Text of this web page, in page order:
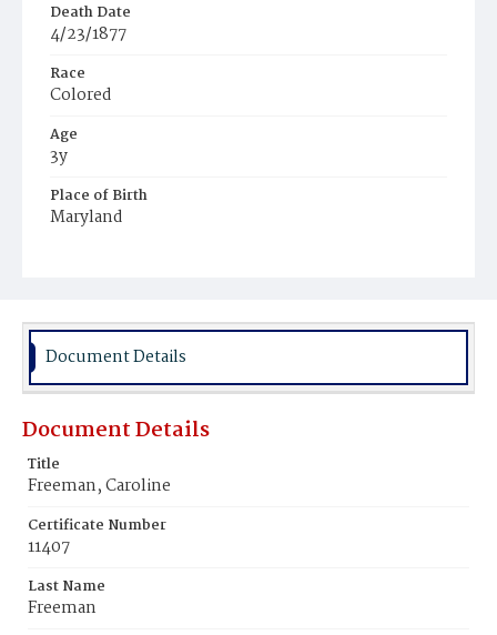
Death Date
4/23/1877
Race
Colored
Age
3y
Place of Birth
Maryland
Document Details
Document Details
Title
Freeman, Caroline
Certificate Number
11407
Last Name
Freeman